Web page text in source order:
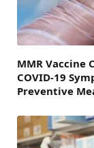
MMR Vaccine
COVID-19
Preventive